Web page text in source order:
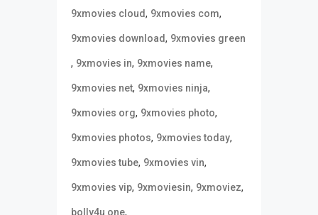
9xmovies cloud, 9xmovies com,
9xmovies download, 9xmovies green
, 9xmovies in, 9xmovies name,
9xmovies net, 9xmovies ninja,
9xmovies org, 9xmovies photo,
9xmovies photos, 9xmovies today,
9xmovies tube, 9xmovies vin,
9xmovies vip, 9xmoviesin, 9xmoviez,
bolly4u one,